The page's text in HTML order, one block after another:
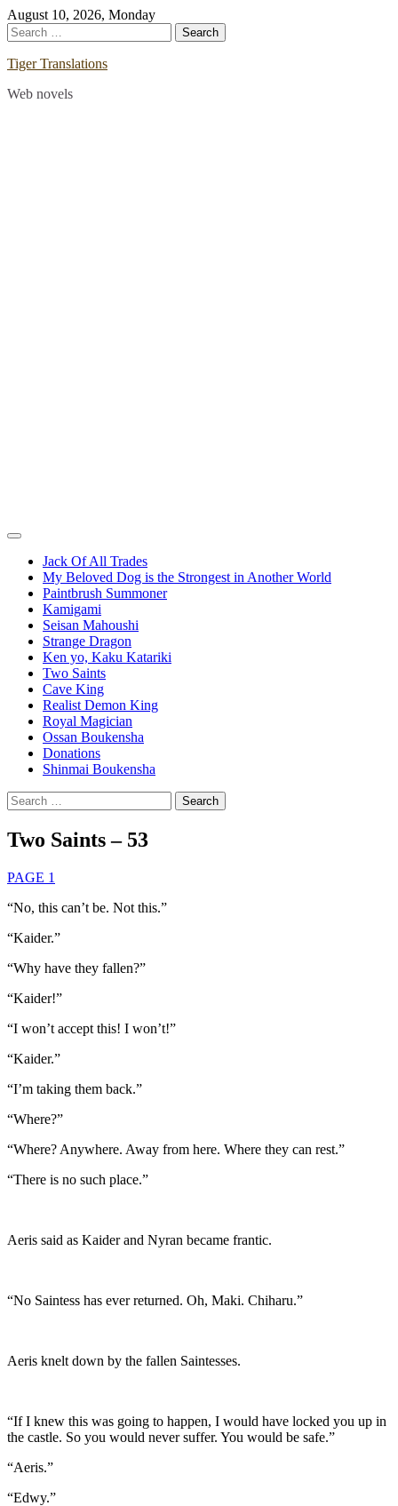
Skip
to
content
August 10, 2026, Monday
Search
for:
Tiger Translations
Web novels
Jack Of All Trades
My Beloved Dog is the Strongest in Another World
Paintbrush Summoner
Kamigami
Seisan Mahoushi
Strange Dragon
Ken yo, Kaku Katariki
Two Saints
Cave King
Realist Demon King
Royal Magician
Ossan Boukensha
Donations
Shinmai Boukensha
Search
for:
Two Saints – 53
PAGE 1
“No, this can’t be. Not this.”
“Kaider.”
“Why have they fallen?”
“Kaider!”
“I won’t accept this! I won’t!”
“Kaider.”
“I’m taking them back.”
“Where?”
“Where? Anywhere. Away from here. Where they can rest.”
“There is no such place.”
Aeris said as Kaider and Nyran became frantic.
“No Saintess has ever returned. Oh, Maki. Chiharu.”
Aeris knelt down by the fallen Saintesses.
“If I knew this was going to happen, I would have locked you up in
the castle. So you would never suffer. You would be safe.”
“Aeris.”
“Edwy.”